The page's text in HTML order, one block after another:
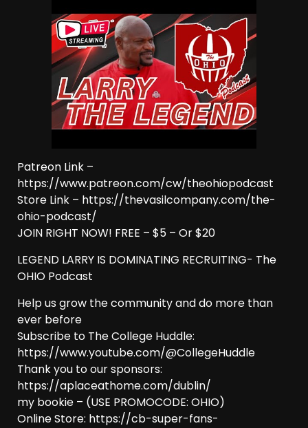
Patreon Link –
https://www.patreon.com/cw/theohiopodcast
Store Link – https://thevasilcompany.com/the-
ohio-podcast/
JOIN RIGHT NOW! FREE – $5 – Or $20
LEGEND LARRY IS DOMINATING RECRUITING- The
OHIO Podcast
Help us grow the community and do more than
ever before
Subscribe to The College Huddle:
https://www.youtube.com/@CollegeHuddle
Thank you to our sponsors:
https://aplaceathome.com/dublin/
my bookie – (USE PROMOCODE: OHIO)
Online Store: https://cb-super-fans-